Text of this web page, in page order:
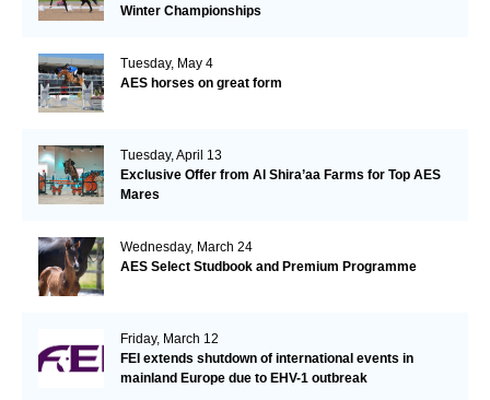
Winter Championships
Tuesday, May 4
AES horses on great form
Tuesday, April 13
Exclusive Offer from Al Shira’aa Farms for Top AES
Mares
Wednesday, March 24
AES Select Studbook and Premium Programme
Friday, March 12
FEI extends shutdown of international events in
mainland Europe due to EHV-1 outbreak